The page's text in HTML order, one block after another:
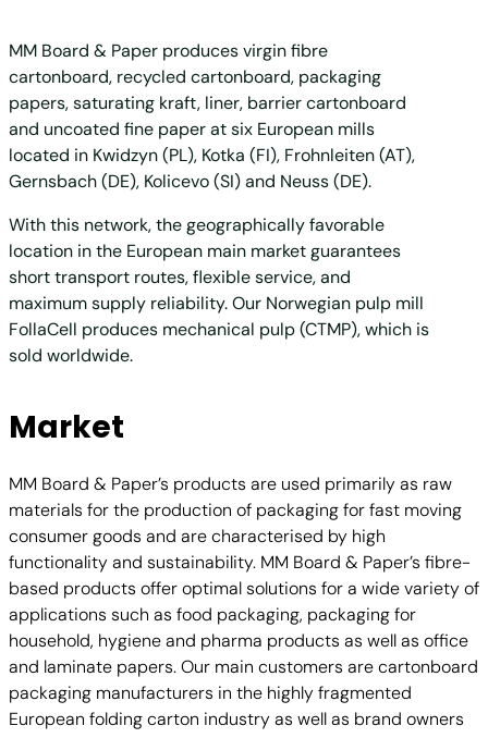
MM Board & Paper produces virgin fibre
cartonboard, recycled cartonboard, packaging
papers, saturating kraft, liner, barrier cartonboard
and uncoated fine paper at six European mills
located in Kwidzyn (PL), Kotka (FI), Frohnleiten (AT),
Gernsbach (DE), Kolicevo (SI) and Neuss (DE).
With this network, the geographically favorable
location in the European main market guarantees
short transport routes, flexible service, and
maximum supply reliability. Our Norwegian pulp mill
FollaCell produces mechanical pulp (CTMP), which is
sold worldwide.
Market
MM Board & Paper’s products are used primarily as raw
materials for the production of packaging for fast moving
consumer goods and are characterised by high
functionality and sustainability. MM Board & Paper’s fibre-
based products offer optimal solutions for a wide variety of
applications such as food packaging, packaging for
household, hygiene and pharma products as well as office
and laminate papers. Our main customers are cartonboard
packaging manufacturers in the highly fragmented
European folding carton industry as well as brand owners